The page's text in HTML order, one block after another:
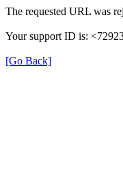
The requested URL was
Your support ID is:
[Go Back]